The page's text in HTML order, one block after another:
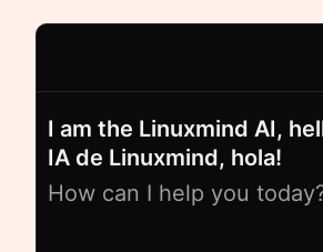
I am the Linuxmind AI,
IA de Linuxmind, hola!
How can I help you